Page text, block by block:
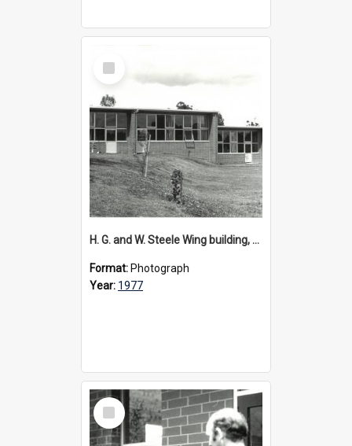
Select
Item
H. G. and W. Steele Wing building, 1977
Format: Photograph
Year: 1977
Select
Item